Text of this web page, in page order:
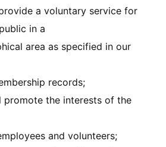
a voluntary service for
in a
area as specified in our
records;
promote the interests of the
and volunteers;